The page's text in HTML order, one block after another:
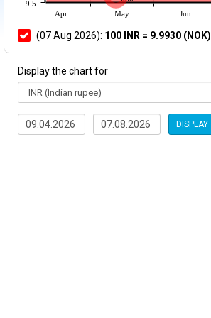
Apr
May Jun
9.5
(07 Aug 2026): 100 INR = 9.9930 (NOK)
Display the chart for
DISPLAY